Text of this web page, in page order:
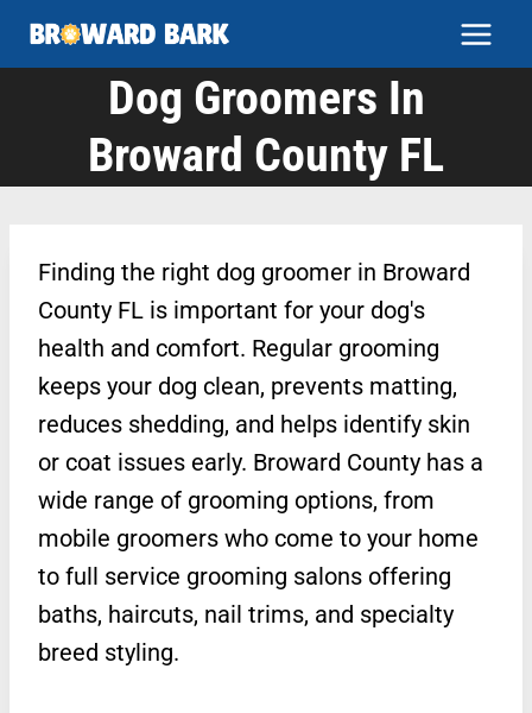
Skip
Dog Groomers In
Broward County FL
Finding the right dog groomer in Broward
County FL is important for your dog's
health and comfort. Regular grooming
keeps your dog clean, prevents matting,
reduces shedding, and helps identify skin
or coat issues early. Broward County has a
wide range of grooming options, from
mobile groomers who come to your home
to full service grooming salons offering
baths, haircuts, nail trims, and specialty
breed styling.